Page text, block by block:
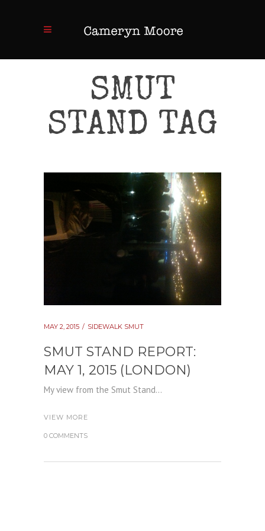
SMUT
STAND TAG
MAY 2, 2015 SIDEWALK SMUT
SMUT STAND REPORT:
MAY 1, 2015 (LONDON)
My view from the Smut Stand...
VIEW MORE
0 COMMENTS